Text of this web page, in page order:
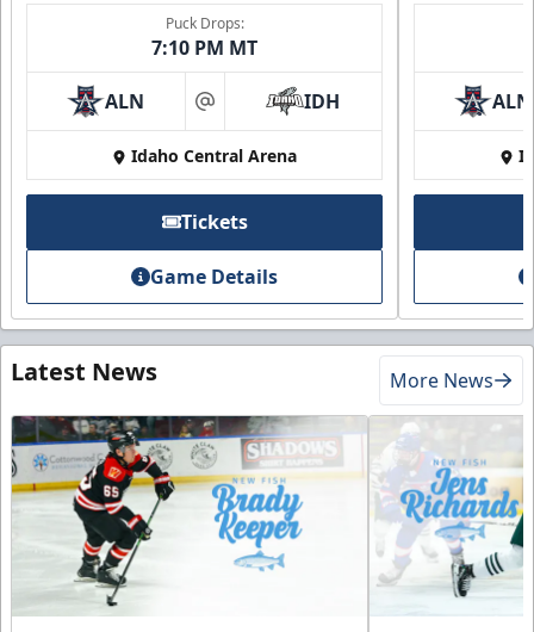
Puck Drops:
7:10 PM MT
ALN at IDH
Idaho Central Arena
Tickets
Game Details
ALN
Latest News More News